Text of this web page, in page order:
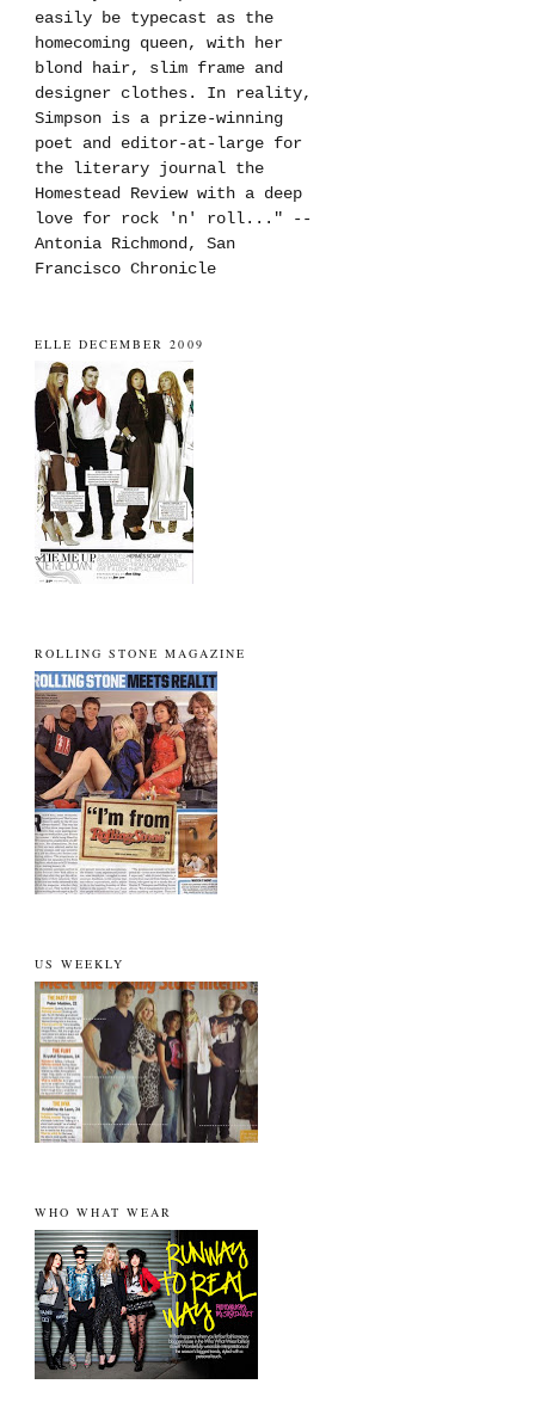
easily be typecast as the
homecoming queen, with her
blond hair, slim frame and
designer clothes. In reality,
Simpson is a prize-winning
poet and editor-at-large for
the literary journal the
Homestead Review with a deep
love for rock 'n' roll..." --
Antonia Richmond, San
Francisco Chronicle
ELLE DECEMBER 2009
ROLLING STONE MAGAZINE
US WEEKLY
WHO WHAT WEAR